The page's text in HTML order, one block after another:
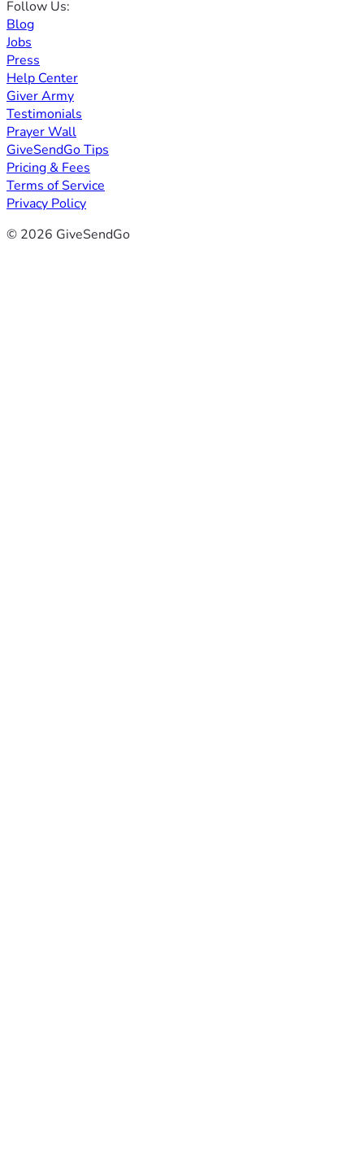
Follow Us:
Blog
Jobs
Press
Help Center
Giver Army
Testimonials
Prayer Wall
GiveSendGo Tips
Pricing & Fees
Terms of Service
Privacy Policy
© 2026 GiveSendGo